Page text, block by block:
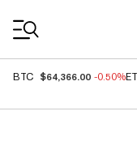
BTC $64,366.00 -0.50%